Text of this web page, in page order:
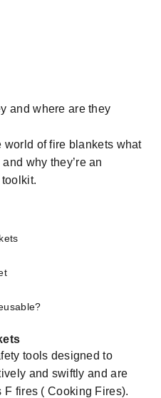
and where are they
world of fire blankets what
why they’re an
tools designed to
and swiftly and are
fires ( Cooking Fires).